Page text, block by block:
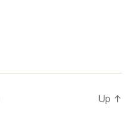
Up ↑